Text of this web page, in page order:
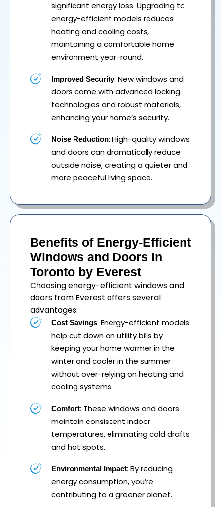
significant energy loss. Upgrading to
energy-efficient models reduces
heating and cooling costs,
maintaining a comfortable home
environment year-round.
Improved Security: New windows and
doors come with advanced locking
technologies and robust materials,
enhancing your home’s security.
Noise Reduction: High-quality windows
and doors can dramatically reduce
outside noise, creating a quieter and
more peaceful living space.
Benefits of Energy-Efficient
Windows and Doors in
Toronto by Everest
Choosing energy-efficient windows and
doors from Everest offers several
advantages:
Cost Savings: Energy-efficient models
help cut down on utility bills by
keeping your home warmer in the
winter and cooler in the summer
without over-relying on heating and
cooling systems.
Comfort: These windows and doors
maintain consistent indoor
temperatures, eliminating cold drafts
and hot spots.
Environmental Impact: By reducing
energy consumption, you’re
contributing to a greener planet.